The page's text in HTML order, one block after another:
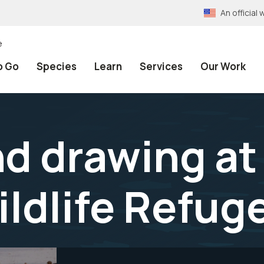
An official
Go Species Learn Services Our Work
drawing